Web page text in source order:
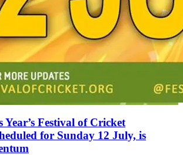
Festival of Cricket
for Sunday 12 July, is